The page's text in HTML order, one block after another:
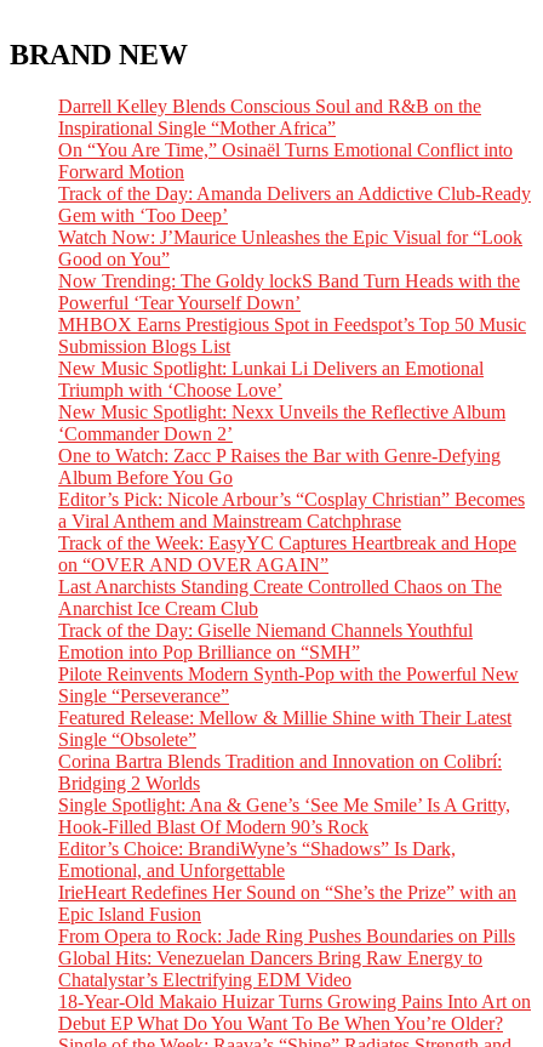
BRAND NEW
Darrell Kelley Blends Conscious Soul and R&B on the
Inspirational Single “Mother Africa”
On “You Are Time,” Osinaël Turns Emotional Conflict into
Forward Motion
Track of the Day: Amanda Delivers an Addictive Club-Ready
Gem with ‘Too Deep’
Watch Now: J’Maurice Unleashes the Epic Visual for “Look
Good on You”
Now Trending: The Goldy lockS Band Turn Heads with the
Powerful ‘Tear Yourself Down’
MHBOX Earns Prestigious Spot in Feedspot’s Top 50 Music
Submission Blogs List
New Music Spotlight: Lunkai Li Delivers an Emotional
Triumph with ‘Choose Love’
New Music Spotlight: Nexx Unveils the Reflective Album
‘Commander Down 2’
One to Watch: Zacc P Raises the Bar with Genre-Defying
Album Before You Go
Editor’s Pick: Nicole Arbour’s “Cosplay Christian” Becomes
a Viral Anthem and Mainstream Catchphrase
Track of the Week: EasyYC Captures Heartbreak and Hope
on “OVER AND OVER AGAIN”
Last Anarchists Standing Create Controlled Chaos on The
Anarchist Ice Cream Club
Track of the Day: Giselle Niemand Channels Youthful
Emotion into Pop Brilliance on “SMH”
Pilote Reinvents Modern Synth-Pop with the Powerful New
Single “Perseverance”
Featured Release: Mellow & Millie Shine with Their Latest
Single “Obsolete”
Corina Bartra Blends Tradition and Innovation on Colibrí:
Bridging 2 Worlds
Single Spotlight: Ana & Gene’s ‘See Me Smile’ Is A Gritty,
Hook-Filled Blast Of Modern 90’s Rock
Editor’s Choice: BrandiWyne’s “Shadows” Is Dark,
Emotional, and Unforgettable
IrieHeart Redefines Her Sound on “She’s the Prize” with an
Epic Island Fusion
From Opera to Rock: Jade Ring Pushes Boundaries on Pills
Global Hits: Venezuelan Dancers Bring Raw Energy to
Chatalystar’s Electrifying EDM Video
18-Year-Old Makaio Huizar Turns Growing Pains Into Art on
Debut EP What Do You Want To Be When You’re Older?